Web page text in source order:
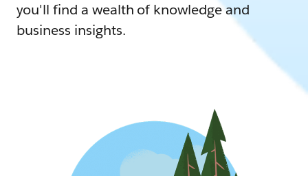
you'll find a wealth of knowledge and
business insights.